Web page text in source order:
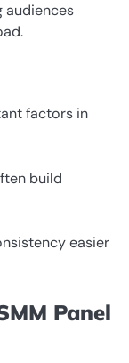
audiences
factors in
build
easier
Panel